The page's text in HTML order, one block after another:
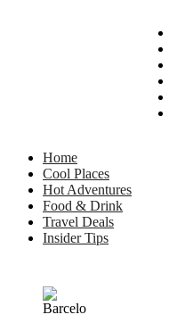
Home
Cool Places
Hot Adventures
Food & Drink
Travel Deals
Insider Tips